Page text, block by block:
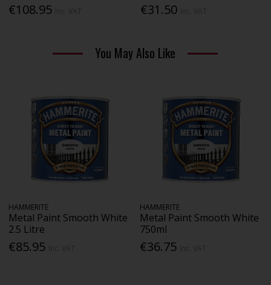
€108.95 €31.50
You May Also Like
HAMMERITE
Metal Paint Smooth White
2.5 Litre
€85.95
HAMMERITE
Metal Paint Smooth White
750ml
€36.75